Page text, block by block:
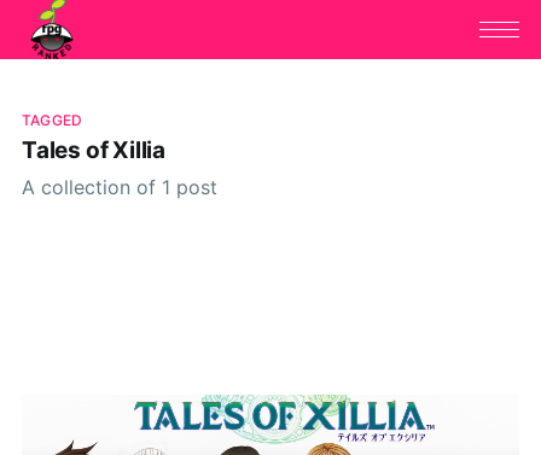
TAGGED
Tales of Xillia
A collection of 1 post